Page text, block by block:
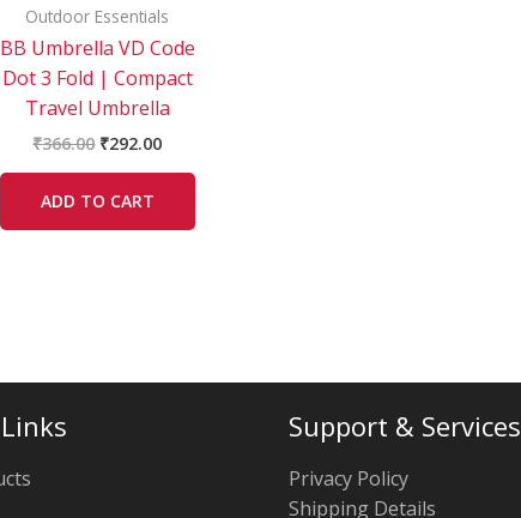
Outdoor Essentials
BB Umbrella VD Code
Dot 3 Fold | Compact
Travel Umbrella
₹366.00 ₹292.00
ADD TO CART
Support & Services
Privacy Policy
Shipping Details